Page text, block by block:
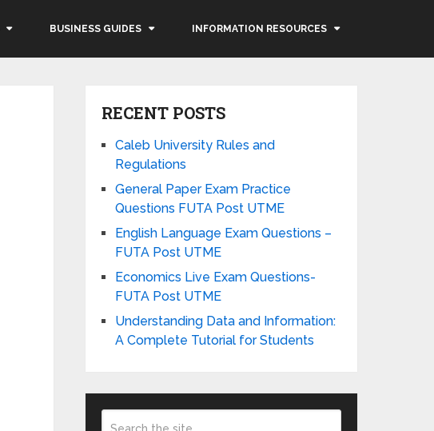
BUSINESS GUIDES INFORMATION RESOURCES
RECENT POSTS
Caleb University Rules and
Regulations
General Paper Exam Practice
Questions FUTA Post UTME
English Language Exam Questions –
FUTA Post UTME
Economics Live Exam Questions-
FUTA Post UTME
Understanding Data and Information:
A Complete Tutorial for Students